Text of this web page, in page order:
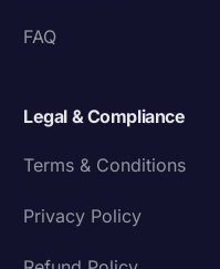
FAQ
Legal & Compliance
Terms & Conditions
Privacy Policy